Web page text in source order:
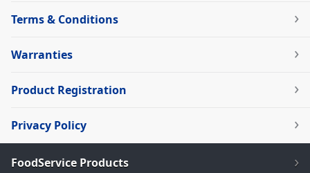
Terms & Conditions
Warranties
Product Registration
Privacy Policy
FoodService Products